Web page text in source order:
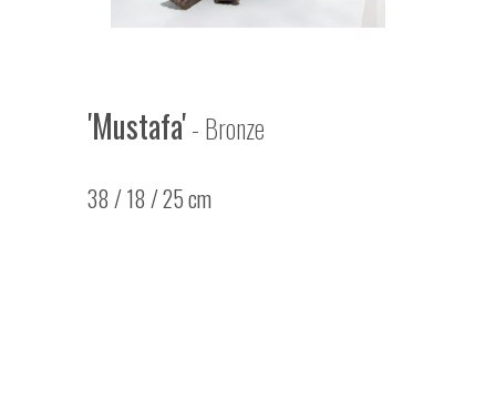
'Mustafa'- Bronze
38 / 18 / 25 cm